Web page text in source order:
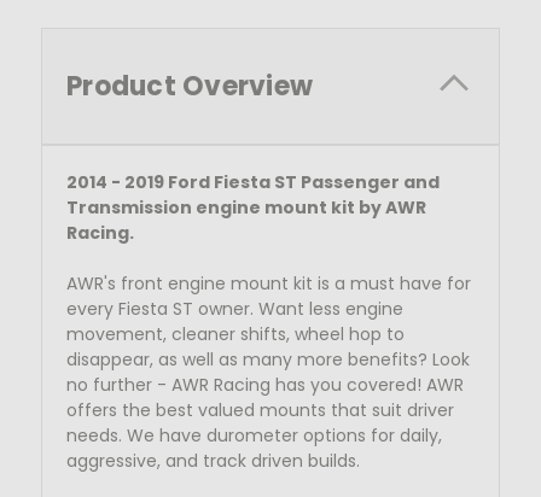
Product Overview
2014 - 2019 Ford Fiesta ST Passenger and
Transmission engine mount kit by AWR
Racing.
AWR's front engine mount kit is a must have for
every Fiesta ST owner. Want less engine
movement, cleaner shifts, wheel hop to
disappear, as well as many more benefits? Look
no further - AWR Racing has you covered! AWR
offers the best valued mounts that suit driver
needs. We have durometer options for daily,
aggressive, and track driven builds.